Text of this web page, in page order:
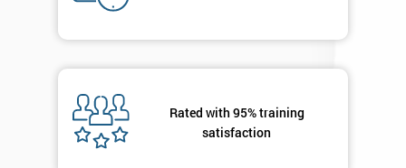
Rated with 95% training
satisfaction